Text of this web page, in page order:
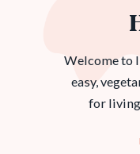
Welcome to
easy,
for